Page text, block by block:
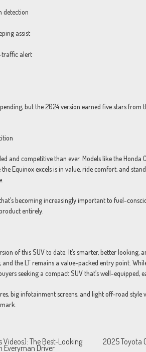
detection
assist
traffic alert
but the 2024 version earned five stars from
and competitive than ever. Models like the Honda
Equinox excels is in value, ride comfort, and
becoming increasingly important to fuel-
entirely.
of this SUV to date. It’s smarter, better
the LT remains a value-packed entry point.
seeking a compact SUV that’s well-equipped,
big infotainment screens, and light off-road
The Best-Looking
Everyman Driver
2025 Toyota